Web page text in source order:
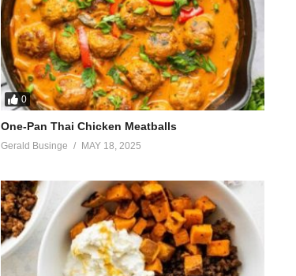
0
One-Pan Thai Chicken Meatballs
Gerald Businge MAY 18, 2025